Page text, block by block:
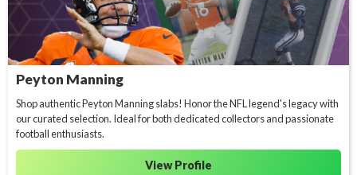
Peyton Manning
Shop authentic Peyton Manning slabs! Honor the NFL legend's legacy with
our curated selection. Ideal for both dedicated collectors and passionate
football enthusiasts.
View Profile